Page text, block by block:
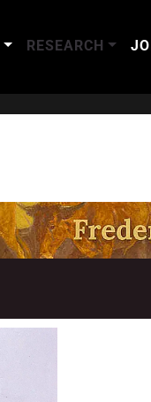
RESEARCH